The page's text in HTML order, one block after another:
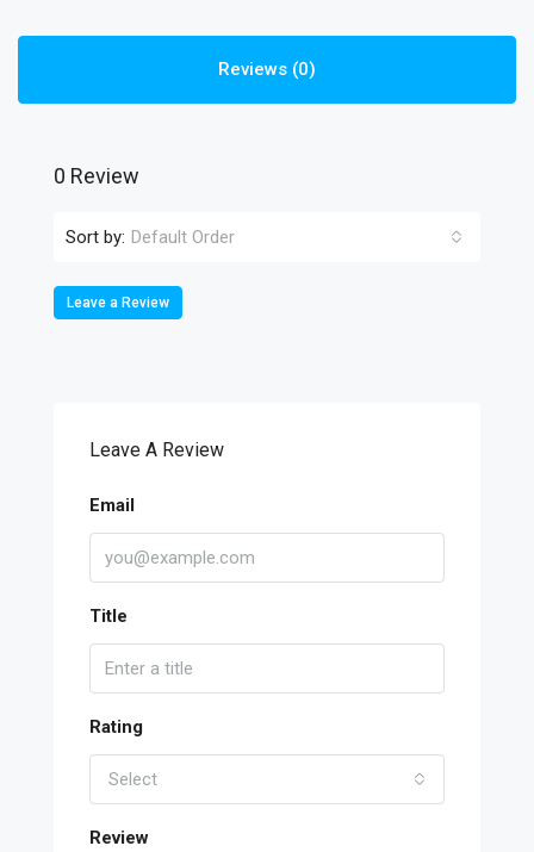
Reviews (0)
0 Review
Sort by: Default Order
Leave a Review
Leave A Review
Email
Title
Rating
Select
Review